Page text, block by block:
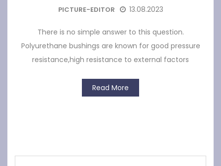
PICTURE-EDITOR 13.08.2023
There is no simple answer to this question.
Polyurethane bushings are known for good pressure
resistance,high resistance to external factors
Read More